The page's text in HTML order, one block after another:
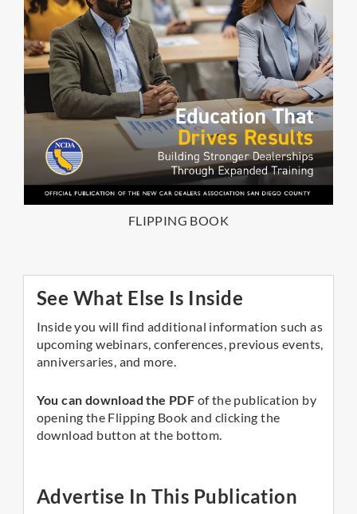
FLIPPING BOOK
See What Else Is Inside
Inside you will find additional information such as
upcoming webinars, conferences, previous events,
anniversaries, and more.
You can download the PDF of the publication by
opening the Flipping Book and clicking the
download button at the bottom.
Advertise In This Publication